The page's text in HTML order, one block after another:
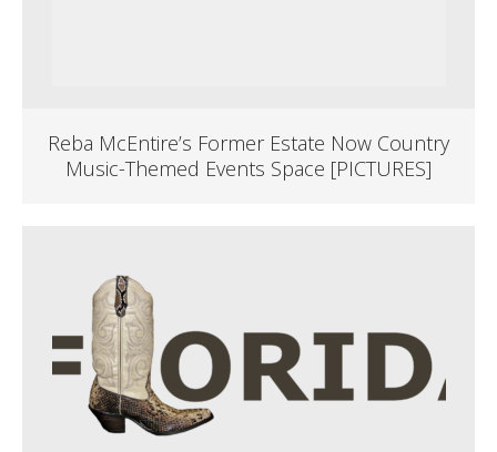
Reba McEntire’s Former Estate Now Country
Music-Themed Events Space [PICTURES]